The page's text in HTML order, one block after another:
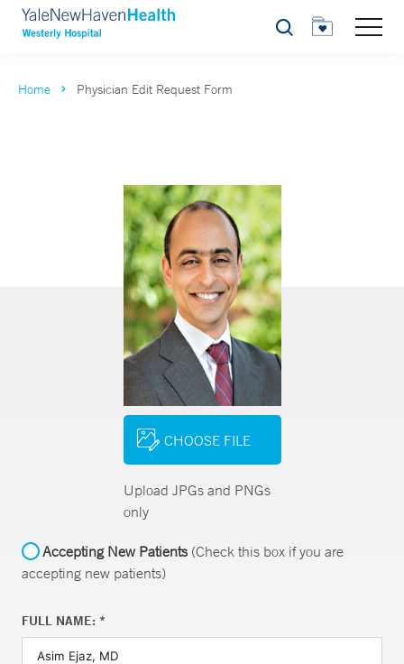
Search
Home Physician Edit Request Form
CHOOSE FILE
Upload JPGs and PNGs
only
Accepting New Patients(Check this box if you are
accepting new patients)
FULL NAME: *